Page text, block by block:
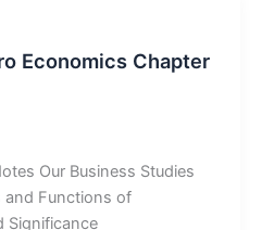
Economics Chapter
Our Business Studies
and Functions of
Significance